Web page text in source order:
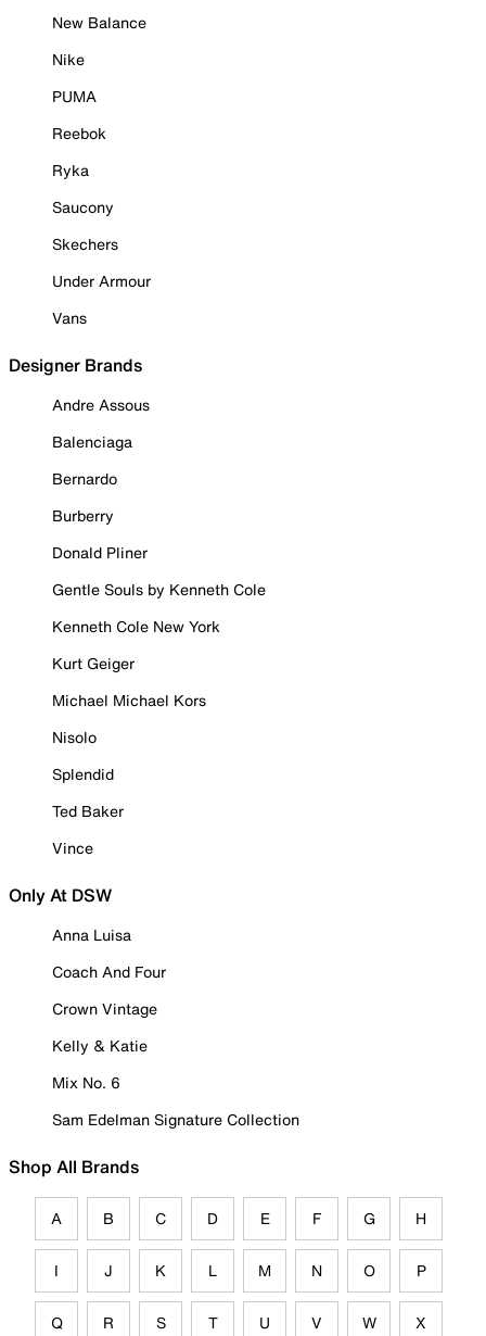
New Balance
Nike
PUMA
Reebok
Ryka
Saucony
Skechers
Under Armour
Vans
Designer Brands
Andre Assous
Balenciaga
Bernardo
Burberry
Donald Pliner
Gentle Souls by Kenneth Cole
Kenneth Cole New York
Kurt Geiger
Michael Michael Kors
Nisolo
Splendid
Ted Baker
Vince
Only At DSW
Anna Luisa
Coach And Four
Crown Vintage
Kelly & Katie
Mix No. 6
Sam Edelman Signature Collection
Shop All Brands
A B C D E F G H
I J K L M N O P
Q R S T U V W X